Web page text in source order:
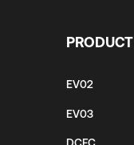
PRODUCT
EV02
EV03